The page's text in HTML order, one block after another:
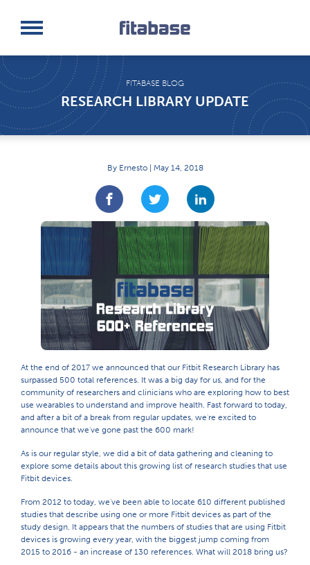
Log In
FITABASE BLOG
RESEARCH LIBRARY UPDATE
By Ernesto | May 14, 2018
At the end of 2017 we announced that our Fitbit Research Library has
surpassed 500 total references. It was a big day for us, and for the
community of researchers and clinicians who are exploring how to best
use wearables to understand and improve health. Fast forward to today,
and after a bit of a break from regular updates, we're excited to
announce that we've gone past the 600 mark!
As is our regular style, we did a bit of data gathering and cleaning to
explore some details about this growing list of research studies that use
Fitbit devices.
From 2012 to today, we've been able to locate 610 different published
studies that describe using one or more Fitbit devices as part of the
study design. It appears that the numbers of studies that are using Fitbit
devices is growing every year, with the biggest jump coming from
2015 to 2016 - an increase of 130 references. What will 2018 bring us?